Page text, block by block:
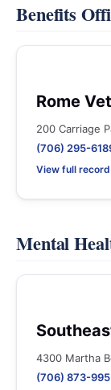
Benefits
Rome
200 Carriage
(706) 295-
View full
Mental
4300 Martha
(706) 873-